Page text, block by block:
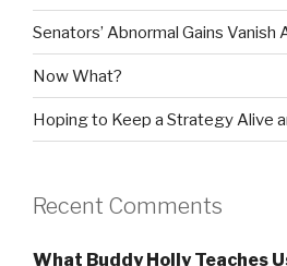
Senators’ Abnormal Gains Vanish
Now What?
Hoping to Keep a Strategy Alive
Recent Comments
What Buddy Holly Teaches